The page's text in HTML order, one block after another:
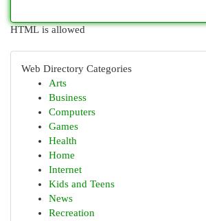
HTML is allowed
Web Directory Categories
Arts
Business
Computers
Games
Health
Home
Internet
Kids and Teens
News
Recreation